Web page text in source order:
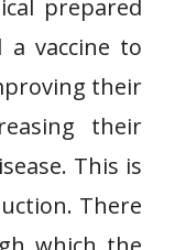
prepared
a vaccine to
their
their
This is
There